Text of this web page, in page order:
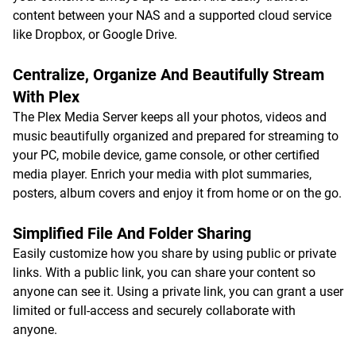
content between your NAS and a supported cloud service
like Dropbox, or Google Drive.
Centralize, Organize And Beautifully Stream
With Plex
The Plex Media Server keeps all your photos, videos and
music beautifully organized and prepared for streaming to
your PC, mobile device, game console, or other certified
media player. Enrich your media with plot summaries,
posters, album covers and enjoy it from home or on the go.
Simplified File And Folder Sharing
Easily customize how you share by using public or private
links. With a public link, you can share your content so
anyone can see it. Using a private link, you can grant a user
limited or full-access and securely collaborate with
anyone.